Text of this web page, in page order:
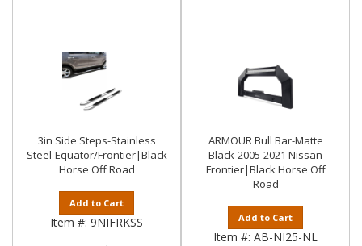
3in Side Steps-Stainless
Steel-Equator/Frontier|Black
Horse Off Road
Add to Cart
Item #: 9NIFRKSS
ARMOUR Bull Bar-Matte
Black-2005-2021 Nissan
Frontier|Black Horse Off
Road
Add to Cart
Item #: AB-NI25-NL